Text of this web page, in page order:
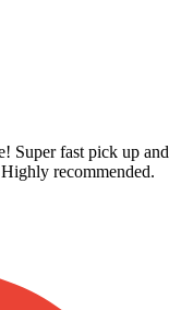
Super fast pick up and
recommended.